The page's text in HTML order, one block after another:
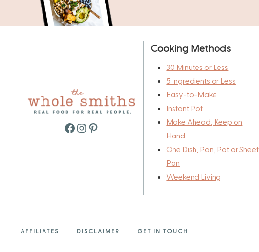
Facebook
Instagram
Pinterest
Cooking Methods
30 Minutes or Less
5 Ingredients or Less
Easy-to-Make
Instant Pot
Make Ahead, Keep on
Hand
One Dish, Pan, Pot or Sheet
Pan
Weekend Living
AFFILIATES DISCLAIMER GET IN TOUCH